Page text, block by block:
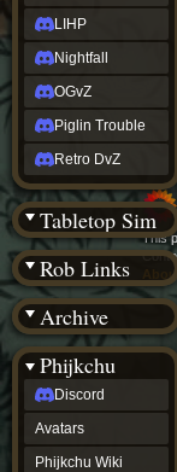
LIHP
Nightfall
OGvZ
Piglin Trouble
Retro DvZ
Tabletop Sim
Rob Links
Archive
Wiki Tools
Phijkchu
Discord
Avatars
Phijkchu Wiki
Discord
Twitch
(Twitter)
YouTube
Soundcloud
Steam
Steam
(BW)
Instagram
TikTok
Patreon
archive
URealms
Website
†
URealms
Forums
phijkchu
Discord
Avatars
This